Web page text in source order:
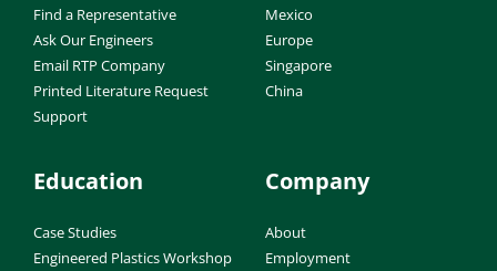
Find a Representative
Ask Our Engineers
Email RTP Company
Printed Literature Request
Support
Mexico
Europe
Singapore
China
Education
Case Studies
Engineered Plastics Workshop
Company
About
Employment